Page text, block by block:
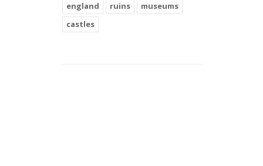
england
ruins
museums
castles